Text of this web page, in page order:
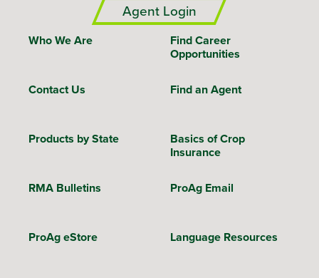
Agent Login
Who We Are
Find Career
Opportunities
Contact Us Find an Agent
Products by State
Basics of Crop
Insurance
RMA Bulletins ProAg Email
ProAg eStore Language Resources